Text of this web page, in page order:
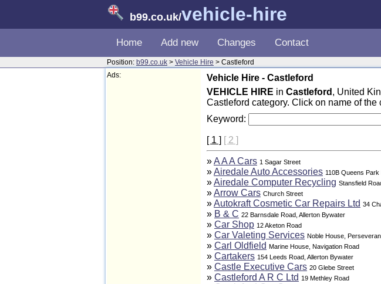
b99.co.uk/vehicle-hire
Home Add new Changes Contact
Position: b99.co.uk > Vehicle Hire > Castleford
Ads:
Vehicle Hire - Castleford
VEHICLE HIRE in Castleford , United
Castleford category. Click on name of
Keyword:
[ 1 ] [ 2 ]
»A A A Cars 1 Sagar Street
»Airedale Auto Accessories 110B Queens Park
»Airedale Computer Recycling Stansfield
»Arrow Cars Church Street
»Autokraft Cosmetic Car Repairs Ltd 34
» B & C 22 Barnsdale Road, Allerton Bywater
» Car Shop 12 Aketon Road
» Car Valeting Services Noble House,
» Carl Oldfield Marine House, Navigation Road
» Cartakers 154 Leeds Road, Allerton Bywater
» Castle Executive Cars 20 Glebe Street
» Castleford A R C Ltd 19 Methley Road